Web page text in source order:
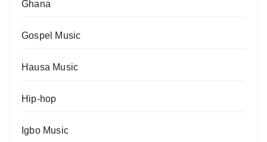
Ghana
Gospel Music
Hausa Music
Hip-hop
Igbo Music